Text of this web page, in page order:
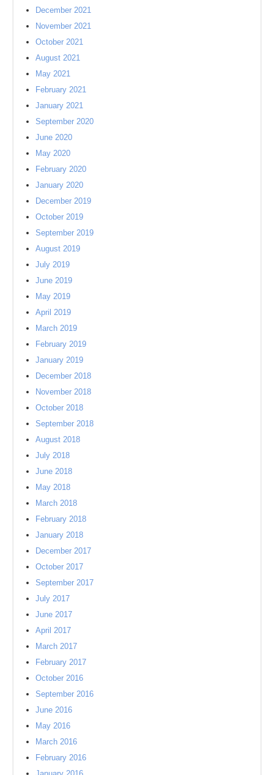
December 2021
November 2021
October 2021
August 2021
May 2021
February 2021
January 2021
September 2020
June 2020
May 2020
February 2020
January 2020
December 2019
October 2019
September 2019
August 2019
July 2019
June 2019
May 2019
April 2019
March 2019
February 2019
January 2019
December 2018
November 2018
October 2018
September 2018
August 2018
July 2018
June 2018
May 2018
March 2018
February 2018
January 2018
December 2017
October 2017
September 2017
July 2017
June 2017
April 2017
March 2017
February 2017
October 2016
September 2016
June 2016
May 2016
March 2016
February 2016